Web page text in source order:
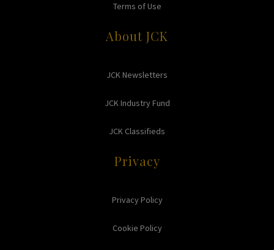
Terms of Use
About JCK
JCK Newsletters
JCK Industry Fund
JCK Classifieds
Privacy
Privacy Policy
Cookie Policy